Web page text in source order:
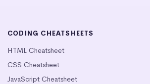
CODING CHEATSHEETS
HTML Cheatsheet
CSS Cheatsheet
JavaScript Cheatsheet